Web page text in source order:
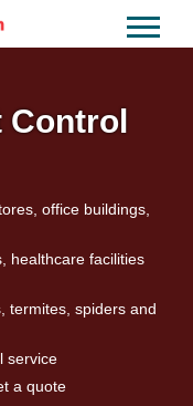
Control
office buildings,
healthcare facilities
termites, spiders and
service
a quote